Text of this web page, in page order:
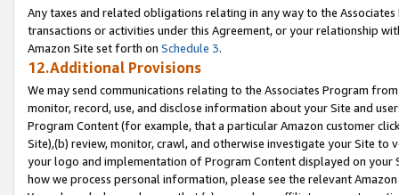
Any taxes and related obligations relating in any way to the
transactions or activities under this Agreement, or your relationship
Amazon Site set forth on Schedule 3.
12.Additional Provisions
We may send communications relating to the Associates Program
monitor, record, use, and disclose information about your Site and
Program Content (for example, that a particular Amazon customer
Site),(b) review, monitor, crawl, and otherwise investigate your Site
your logo and implementation of Program Content displayed on
how we process personal information, please see the relevant